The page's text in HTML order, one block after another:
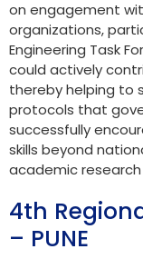
on engagement
organizations,
Engineering Task
could actively
thereby helping to
protocols that
successfully
skills beyond
academic
4th
– PUNE